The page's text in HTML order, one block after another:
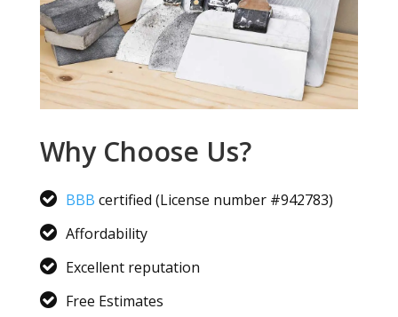
Why Choose Us?
BBB certified (License number #942783)
Affordability
Excellent reputation
Free Estimates